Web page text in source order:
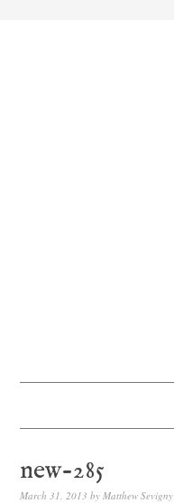
new-285
March 31, 2013 byMatthew Sevigny